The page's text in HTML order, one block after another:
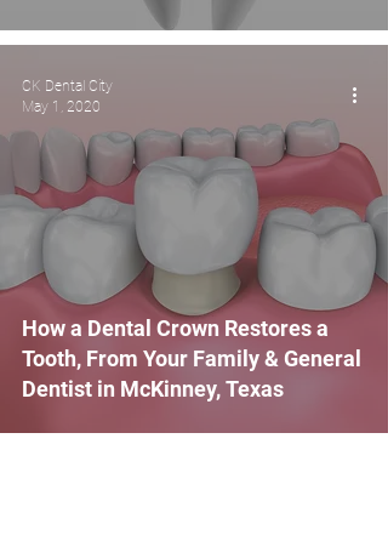
How a Dental Crown Restores a
Tooth, From Your Family & General
Dentist in McKinney, Texas
CK Dental City
May 1, 2020